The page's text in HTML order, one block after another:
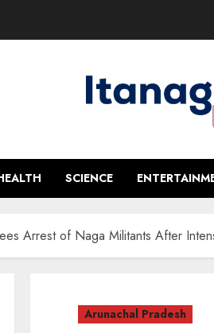
SCIENCE
Arrest of Naga Militants After
Arunachal Pradesh